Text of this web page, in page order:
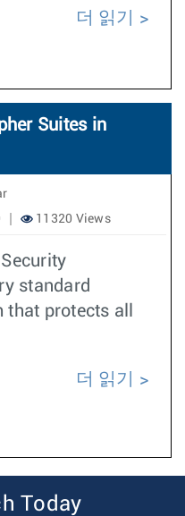
더 읽기
Suites in
11320 Views
standard
protects all
더 읽기
Today